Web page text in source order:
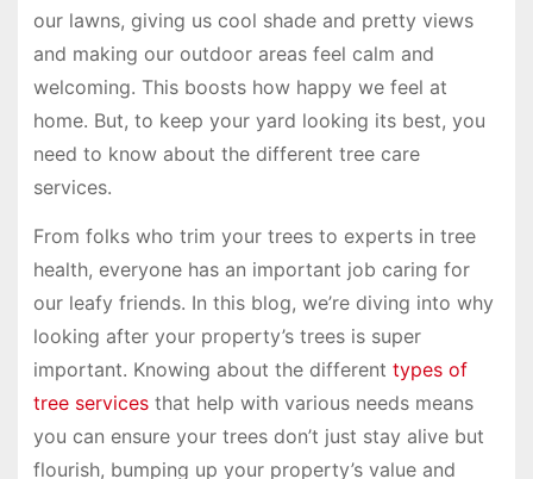
our lawns, giving us cool shade and pretty views
and making our outdoor areas feel calm and
welcoming. This boosts how happy we feel at
home. But, to keep your yard looking its best, you
need to know about the different tree care
services.
From folks who trim your trees to experts in tree
health, everyone has an important job caring for
our leafy friends. In this blog, we’re diving into why
looking after your property’s trees is super
important. Knowing about the different types of
tree servicesthat help with various needs means
you can ensure your trees don’t just stay alive but
flourish, bumping up your property’s value and